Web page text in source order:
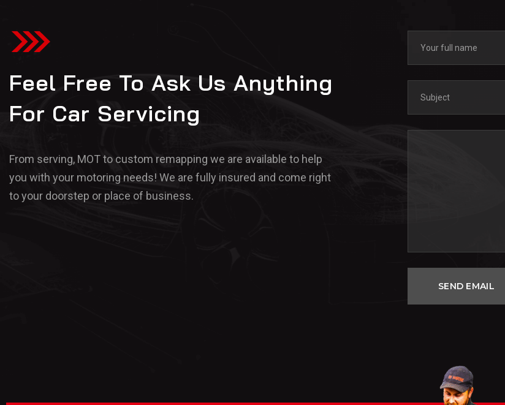
Feel Free To Ask Us Anything
For Car Servicing
From serving, MOT to custom remapping we are available to help
you with your motoring needs! We are fully insured and come right
to your doorstep or place of business.